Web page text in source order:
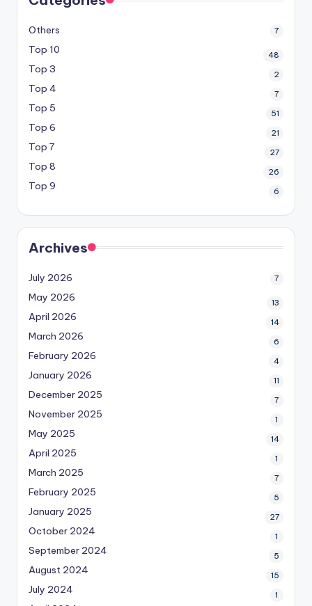
Others 7
Top 10 48
Top 3 2
Top 4 7
Top 5 51
Top 6 21
Top 7 27
Top 8 26
Top 9 6
Archives
July 2026 7
May 2026 13
April 2026 14
March 2026 6
February 2026 4
January 2026 11
December 2025 7
November 2025 1
May 2025 14
April 2025 1
March 2025 7
February 2025 5
January 2025 27
October 2024 1
September 2024 5
August 2024 15
July 2024 1